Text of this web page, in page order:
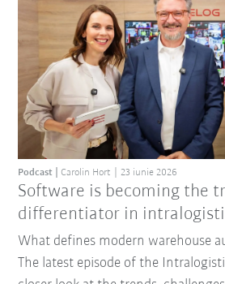
Software is becoming the
differentiator in
Podcast Carolin Hort 23 iunie 2026
What defines modern warehouse
The latest episode of the